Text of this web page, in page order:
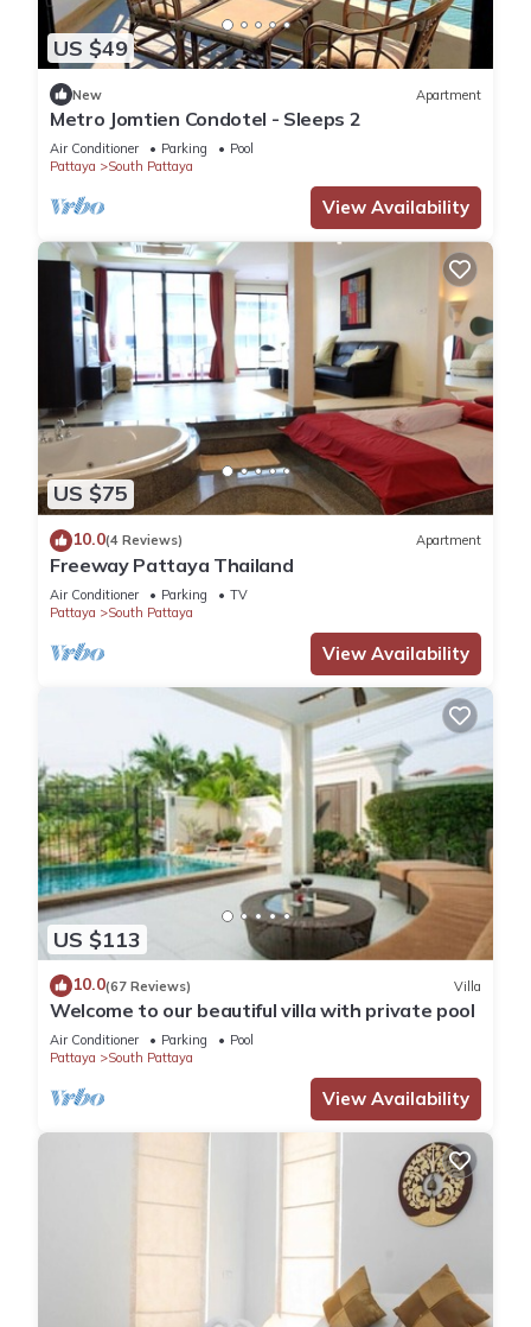
US $49
New Apartment
Metro Jomtien Condotel - Sleeps 2
Air Conditioner Parking
Pool
Pattaya
South Pattaya
View Availability
US $75
10.0(4 Reviews) Apartment
Freeway Pattaya Thailand
Air Conditioner Parking
TV
Pattaya
South Pattaya
View Availability
US $113
10.0(67 Reviews) Villa
Welcome to our beautiful villa with private pool
Air Conditioner Parking
Pool
Pattaya
South Pattaya
View Availability